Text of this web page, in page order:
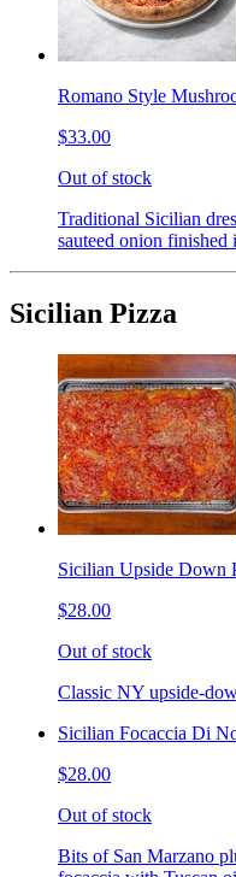
Romano Style
$33.00
Out of stock
Traditional Sicilian
sauteed onion finished
Sicilian Pizza
Sicilian Upside Down
$28.00
Out of stock
Classic NY upside-
Sicilian Focaccia Di
$28.00
Out of stock
Bits of San Marzano